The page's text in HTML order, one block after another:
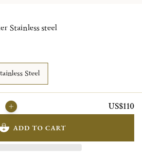
Stainless steel
Steel
US$110
ADD TO CART